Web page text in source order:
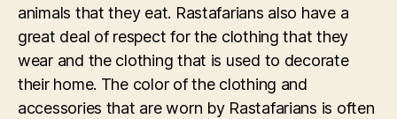
animals that they eat. Rastafarians also have a
great deal of respect for the clothing that they
wear and the clothing that is used to decorate
their home. The color of the clothing and
accessories that are worn by Rastafarians is often